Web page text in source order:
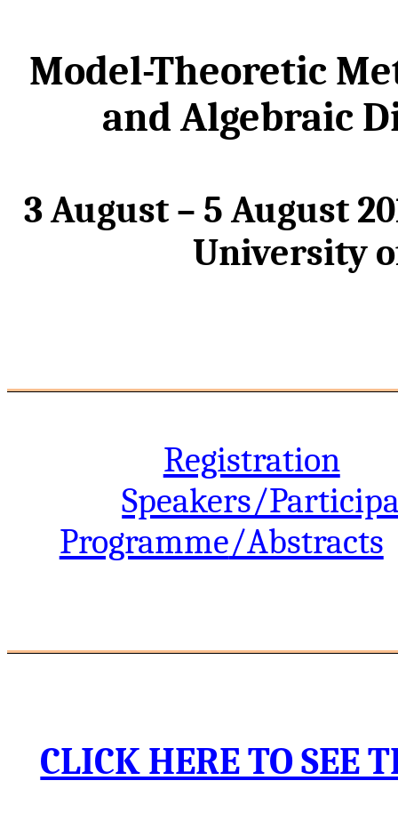
Model-Theoretic
and Algebraic
3 August – 5 August
University
Registration
Speakers/
Programme/Abstracts
CLICK HERE TO SEE